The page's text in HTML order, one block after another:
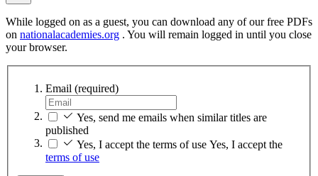
While logged on as a guest, you can download any of our free PDFs
on nationalacademies.org . You will remain logged in until you close
your browser.
Email (required)
Yes, send me emails when similar titles are
published
Yes, I accept the terms of use Yes, I accept the
terms of use